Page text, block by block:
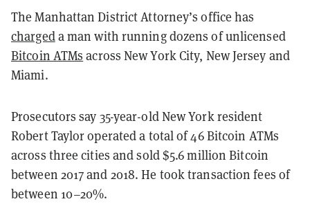
The Manhattan District Attorney’s office has
chargeda man with running dozens of unlicensed
Bitcoin ATMs across New York City, New Jersey and
Miami.
Prosecutors say 35-year-old New York resident
Robert Taylor operated a total of 46 Bitcoin ATMs
across three cities and sold $5.6 million Bitcoin
between 2017 and 2018. He took transaction fees of
between 10–20%.